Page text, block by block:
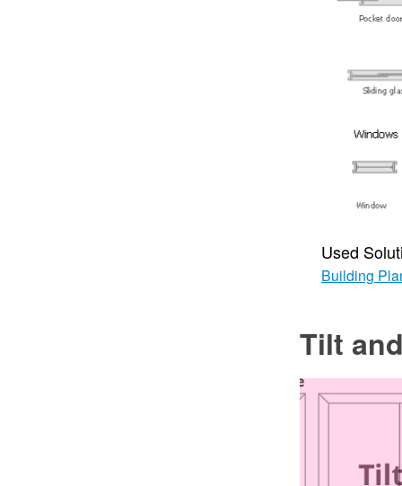
Used
Building
Tilt